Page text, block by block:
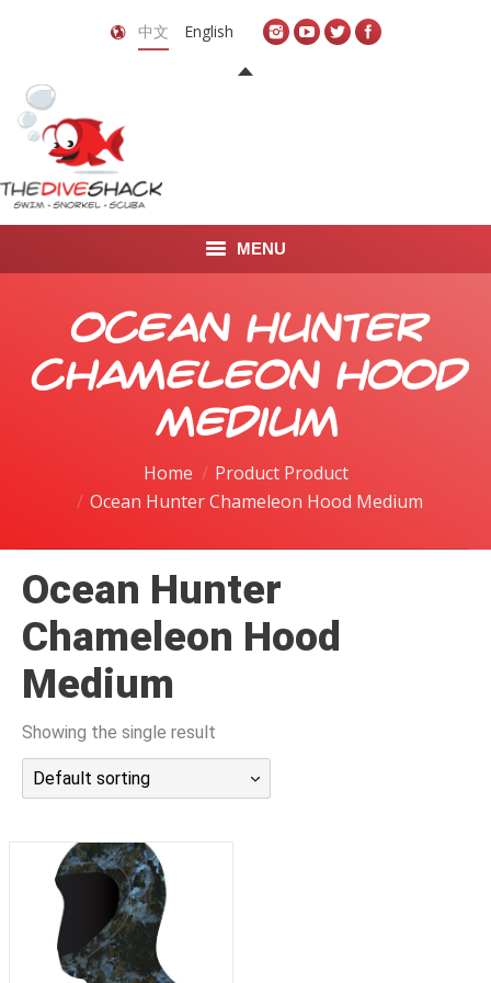
中文 English
MENU
关于我们
潜水课程
Ocean Hunter
Chameleon Hood
Medium
Home
Product Product
Ocean Hunter Chameleon Hood Medium
Ocean Hunter
Chameleon Hood
Medium
Showing the single result
Default sorting